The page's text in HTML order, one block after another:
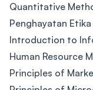
Quantitative
Penghayatan
Introduction to
Human Resource
Principles of